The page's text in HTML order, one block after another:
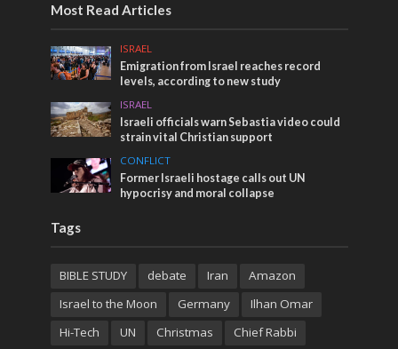
Most Read Articles
ISRAEL
Emigration from Israel reaches record
levels, according to new study
ISRAEL
Israeli officials warn Sebastia video could
strain vital Christian support
CONFLICT
Former Israeli hostage calls out UN
hypocrisy and moral collapse
Tags
BIBLE STUDY debate Iran
Amazon
Israel to the Moon
Germany
Ilhan Omar
Hi-Tech
UN Christmas Chief Rabbi